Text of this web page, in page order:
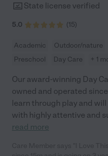
State license verified
5.0 (15)
Academic Outdoor/nature
Preschool
Day Care + 1
Our award-winning Day
owned and operated
learn through play and
with highly attentive and
read more